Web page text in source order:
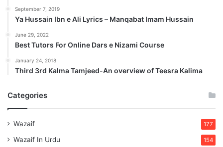
September 7, 2019
Ya Hussain Ibn e Ali Lyrics – Manqabat Imam Hussain
June 29, 2022
Best Tutors For Online Dars e Nizami Course
January 24, 2018
Third 3rd Kalma Tamjeed-An overview of Teesra Kalima
Categories
Wazaif 177
Wazaif In Urdu 154